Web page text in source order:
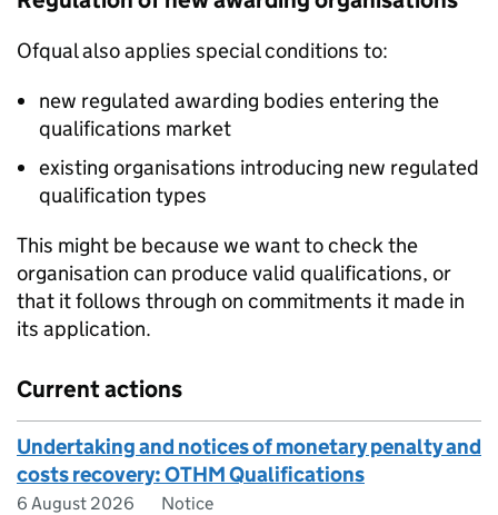
Ofqual also applies special conditions to:
new regulated awarding bodies entering the
qualifications market
existing organisations introducing new regulated
qualification types
This might be because we want to check the
organisation can produce valid qualifications, or
that it follows through on commitments it made in
its application.
Current actions
Undertaking and notices of monetary penalty and
costs recovery: OTHM Qualifications
6 August 2026 Notice